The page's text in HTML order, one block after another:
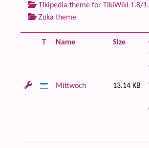
Tikipedia theme for TikiWiki 1.8/
Zuka theme
T Name Size
Mittwoch 13.14 KB